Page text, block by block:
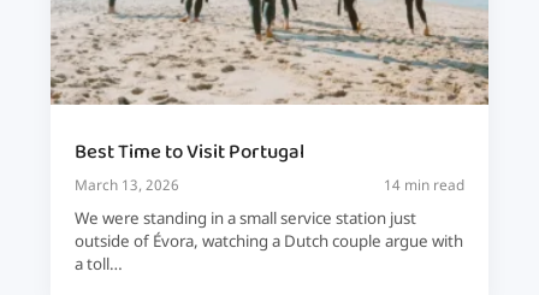
Best Time to Visit Portugal
March 13, 2026 14 min read
We were standing in a small service station just
outside of Évora, watching a Dutch couple argue with
a toll…